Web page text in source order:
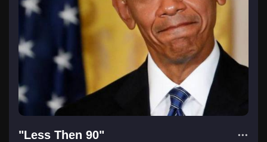
"Less Then 90"